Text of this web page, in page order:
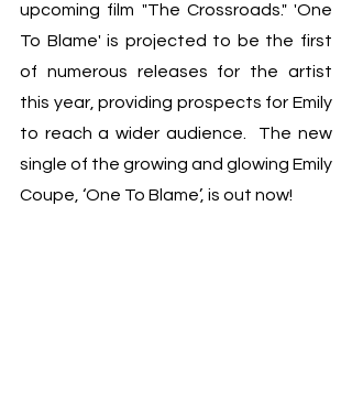
upcoming film "The Crossroads." 'One
To Blame' is projected to be the first
of numerous releases for the artist
this year, providing prospects for Emily
to reach a wider audience.  The new
single of the growing and glowing Emily